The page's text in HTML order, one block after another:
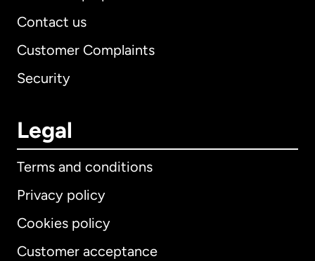
Contact us
Customer Complaints
Security
Legal
Terms and conditions
Privacy policy
Cookies policy
Customer acceptance